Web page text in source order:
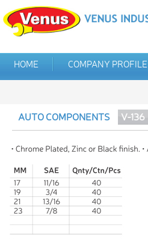
HOME COMPANY PROFILE
AUTO COMPONENTS V-136